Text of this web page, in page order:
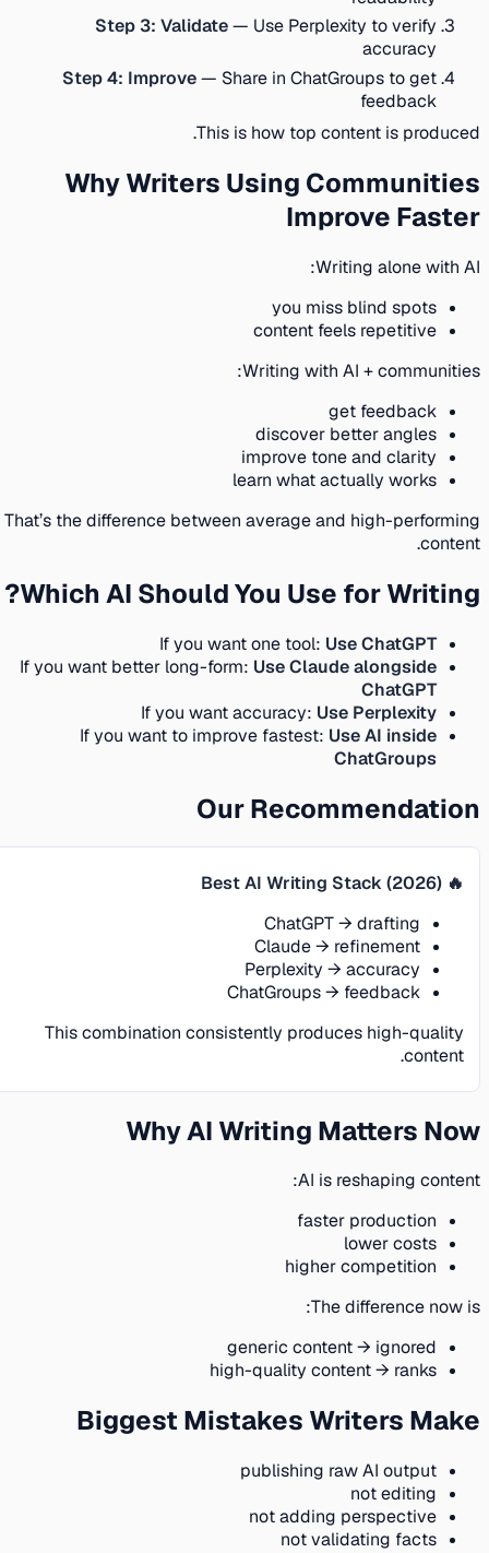
Step 3: Validate— Use Perplexity to verify
accuracy
Step 4: Improve— Share in ChatGroups to get
feedback
This is how top content is produced.
Why Writers Using Communities
Improve Faster
Writing alone with AI:
you miss blind spots
content feels repetitive
Writing with AI + communities:
get feedback
discover better angles
improve tone and clarity
learn what actually works
That’s the difference between average and high-performing
content.
Which AI Should You Use for Writing?
If you want one tool:Use ChatGPT
If you want better long-form:Use Claude alongside
ChatGPT
If you want accuracy:Use Perplexity
If you want to improve fastest:Use AI inside
ChatGroups
Our Recommendation
🔥 Best AI Writing Stack (2026)
ChatGPT → drafting
Claude → refinement
Perplexity → accuracy
ChatGroups → feedback
This combination consistently produces high-quality
content.
Why AI Writing Matters Now
AI is reshaping content:
faster production
lower costs
higher competition
The difference now is:
generic content → ignored
high-quality content → ranks
Biggest Mistakes Writers Make
publishing raw AI output
not editing
not adding perspective
not validating facts